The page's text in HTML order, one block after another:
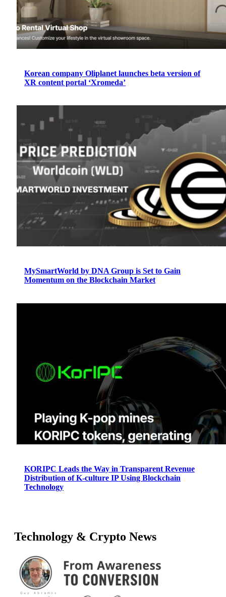
Korean company Oliplanet launches beta version of
XR content portal ‘Xromeda’
MySmartWorld by DNA Group is Set to Gain
Momentum on the Blockchain Market
KORIPC Leads the Way in Transparent Revenue
Distribution of K-culture IP Using Blockchain
Technology
Technology & Crypto News